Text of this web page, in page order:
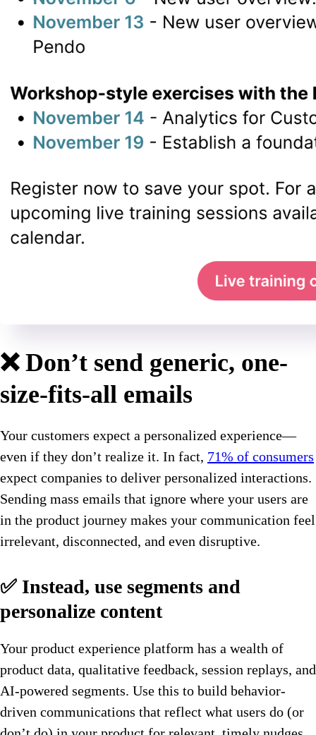
❌ Don’t send generic, one-
size-fits-all emails
Your customers expect a personalized experience—
even if they don’t realize it. In fact, 71% of consumers
expect companies to deliver personalized interactions.
Sending mass emails that ignore where your users are
in the product journey makes your communication feel
irrelevant, disconnected, and even disruptive.
✅ Instead, use segments and
personalize content
Your product experience platform has a wealth of
product data, qualitative feedback, session replays, and
AI-powered segments. Use this to build behavior-
driven communications that reflect what users do (or